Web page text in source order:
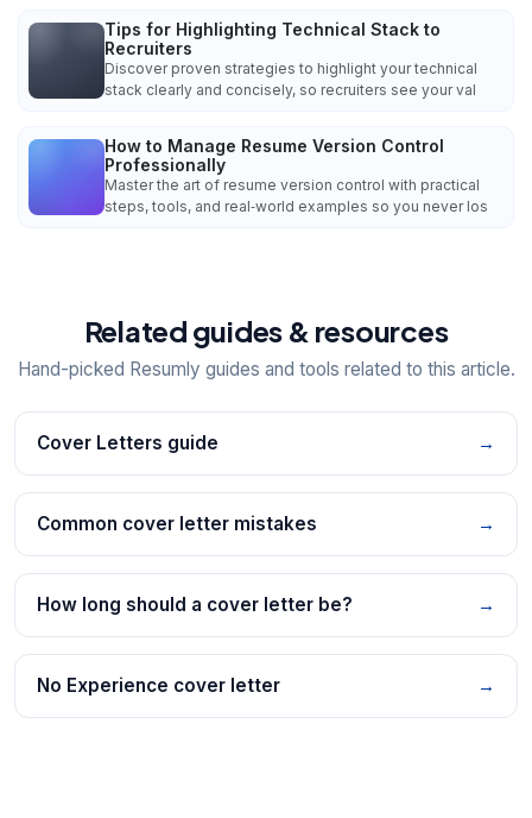
Tips for Highlighting Technical Stack to
Recruiters
Discover proven strategies to highlight your technical
stack clearly and concisely, so recruiters see your val
How to Manage Resume Version Control
Professionally
Master the art of resume version control with practical
steps, tools, and real‑world examples so you never los
Related guides & resources
Hand-picked Resumly guides and tools related to this article.
Cover Letters guide →
Common cover letter mistakes →
How long should a cover letter be? →
No Experience cover letter →